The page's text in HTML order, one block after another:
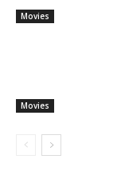
Movies
Movies